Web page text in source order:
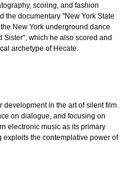
scoring, and fashion
the documentary "New York State
New York underground dance
Sister", which he also scored and
archetype of Hecate.
development in the art of silent film.
on dialogue, and focusing on
electronic music as its primary
the contemplative power of